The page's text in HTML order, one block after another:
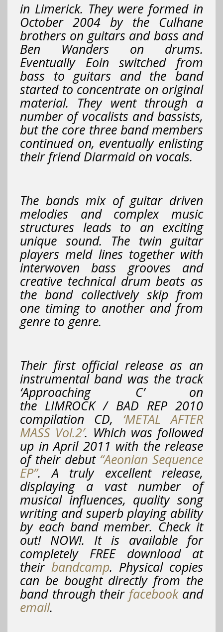
in Limerick. They were formed in
October 2004 by the Culhane
brothers on guitars and bass and
Ben Wanders on drums.
Eventually Eoin switched from
bass to guitars and the band
started to concentrate on original
material. They went through a
number of vocalists and bassists,
but the core three band members
continued on, eventually enlisting
their friend Diarmaid on vocals.
The bands mix of guitar driven
melodies and complex music
structures leads to an exciting
unique sound. The twin guitar
players meld lines together with
interwoven bass grooves and
creative technical drum beats as
the band collectively skip from
one timing to another and from
genre to genre.
Their first official release as an
instrumental band was the track
‘Approaching C’on
the LIMROCK / BAD REP 2010
compilation CD, ‘METAL AFTER
MASS Vol.2′. Which was followed
up in April 2011 with the release
of their debut“Aeonian Sequence
EP”. A truly excellent release,
displaying a vast number of
musical influences, quality song
writing and superb playing ability
by each band member. Check it
out! NOW!. It is available for
completely FREE download at
their bandcamp. Physical copies
can be bought directly from the
band through their facebookand
email.